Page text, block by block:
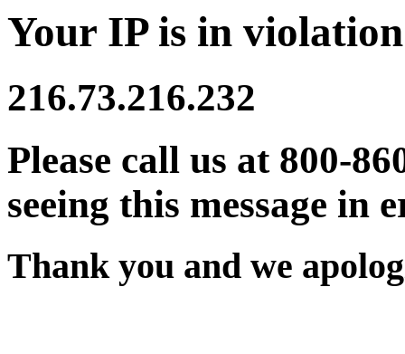
Your IP is in
216.73.216.232
Please call us at 800-
seeing this message in
Thank you and we